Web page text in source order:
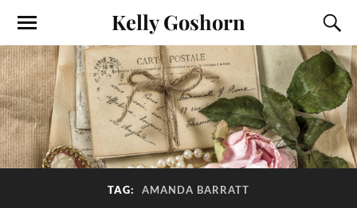
Kelly Goshorn
TAG: AMANDA BARRATT